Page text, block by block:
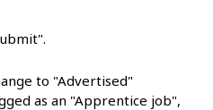
to "Advertised"
as an "Apprentice job",